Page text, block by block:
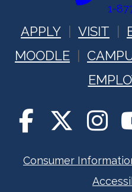
1-
APPLY VISIT
MOODLE
Consumer